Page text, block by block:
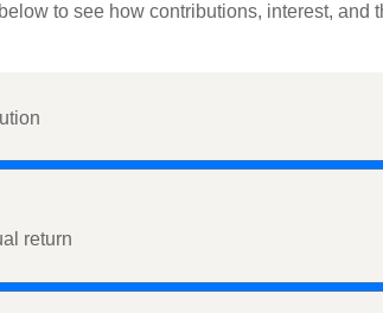
to see how contributions, interest, and
return